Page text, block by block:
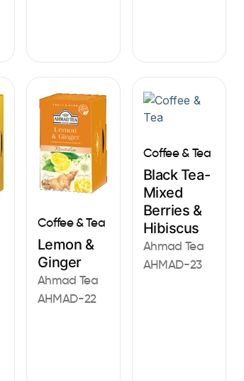
Coffee & Tea
Lemon &
Ginger
Ahmad Tea
AHMAD-22
Coffee & Tea
Black Tea-
Mixed
Berries &
Hibiscus
Ahmad Tea
AHMAD-23